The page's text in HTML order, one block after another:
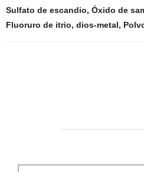
Sulfato de escandio, Óxido de
Fluoruro de itrio, dios-metal,